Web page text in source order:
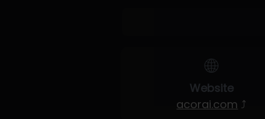
🌐
Website
acorai.com ⤴